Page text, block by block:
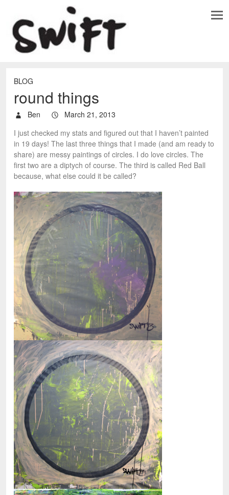
BLOG
round things
Ben
March 21, 2013
I just checked my stats and figured out that I haven’t painted
in 19 days! The last three things that I made (and am ready to
share) are messy paintings of circles. I do love circles. The
first two are a diptych of course. The third is called Red Ball
because, what else could it be called?